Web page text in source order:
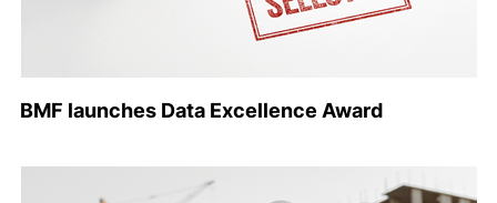
BMF launches Data Excellence Award